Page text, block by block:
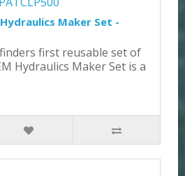
Maker Set -
first reusable set of
Hydraulics Maker Set is a